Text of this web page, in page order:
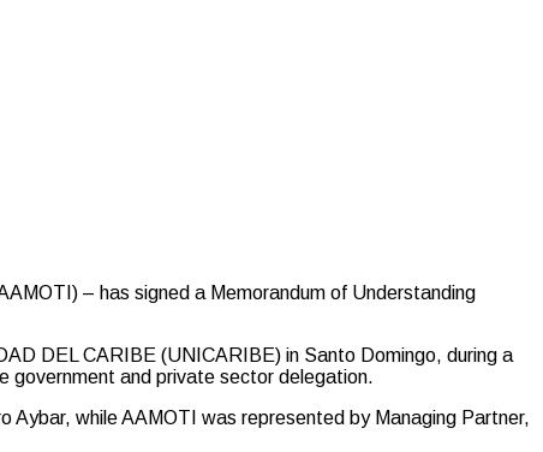
– has signed a Memorandum of Understanding
DEL CARIBE (UNICARIBE) in Santo Domingo, during a
government and private sector delegation.
while AAMOTI was represented by Managing Partner,